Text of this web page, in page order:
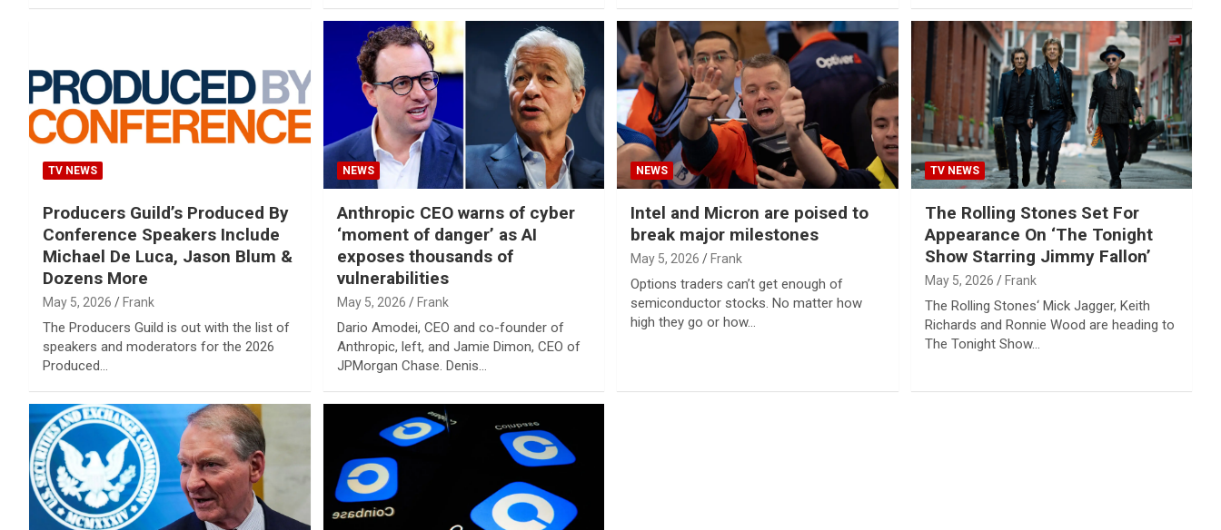
TV NEWS
Producers Guild’s Produced By
Conference Speakers Include
Michael De Luca, Jason Blum &
Dozens More
May 5, 2026 Frank
The Producers Guild is out with the list of
speakers and moderators for the 2026
Produced…
NEWS
Anthropic CEO warns of cyber
‘moment of danger’ as AI
exposes thousands of
vulnerabilities
May 5, 2026 Frank
Dario Amodei, CEO and co-founder of
Anthropic, left, and Jamie Dimon, CEO of
JPMorgan Chase. Denis…
NEWS
Intel and Micron are poised to
break major milestones
May 5, 2026 Frank
Options traders can’t get enough of
semiconductor stocks. No matter how
high they go or how…
TV NEWS
The Rolling Stones Set For
Appearance On ‘The Tonight
Show Starring Jimmy Fallon’
May 5, 2026 Frank
The Rolling Stones‘ Mick Jagger, Keith
Richards and Ronnie Wood are heading to
The Tonight Show…